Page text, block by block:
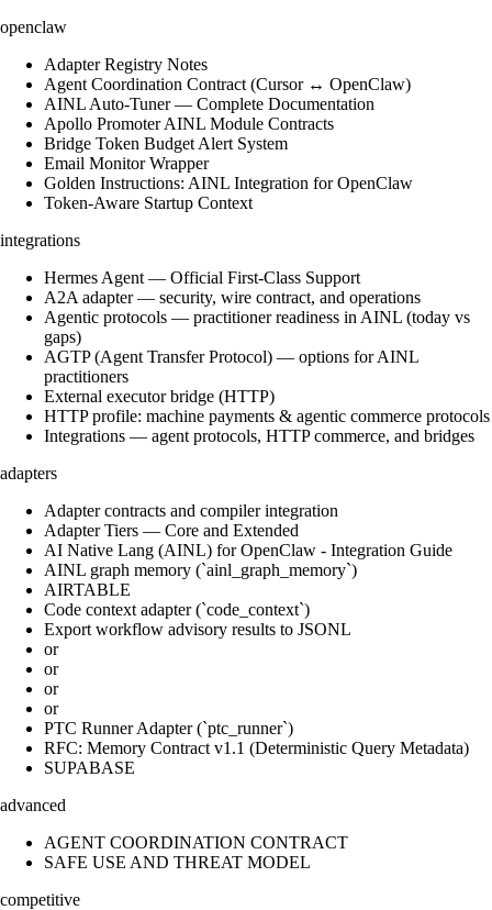
openclaw
Adapter Registry Notes
Agent Coordination Contract (Cursor ↔ OpenClaw)
AINL Auto-Tuner — Complete Documentation
Apollo Promoter AINL Module Contracts
Bridge Token Budget Alert System
Email Monitor Wrapper
Golden Instructions: AINL Integration for OpenClaw
Token-Aware Startup Context
integrations
Hermes Agent — Official First-Class Support
A2A adapter — security, wire contract, and operations
Agentic protocols — practitioner readiness in AINL (today vs
gaps)
AGTP (Agent Transfer Protocol) — options for AINL
practitioners
External executor bridge (HTTP)
HTTP profile: machine payments & agentic commerce protocols
Integrations — agent protocols, HTTP commerce, and bridges
adapters
Adapter contracts and compiler integration
Adapter Tiers — Core and Extended
AI Native Lang (AINL) for OpenClaw - Integration Guide
AINL graph memory (`ainl_graph_memory`)
AIRTABLE
Code context adapter (`code_context`)
Export workflow advisory results to JSONL
or
or
or
or
PTC Runner Adapter (`ptc_runner`)
RFC: Memory Contract v1.1 (Deterministic Query Metadata)
SUPABASE
advanced
AGENT COORDINATION CONTRACT
SAFE USE AND THREAT MODEL
competitive